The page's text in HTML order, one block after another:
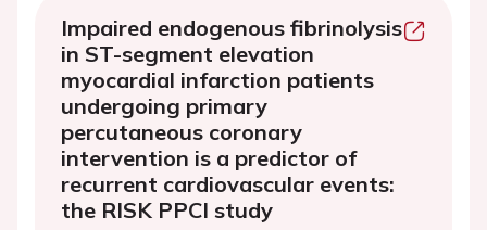
Impaired endogenous fibrinolysis
in ST-segment elevation
myocardial infarction patients
undergoing primary
percutaneous coronary
intervention is a predictor of
recurrent cardiovascular events:
the RISK PPCI study